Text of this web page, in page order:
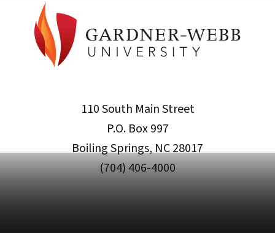
110 South Main Street
P.O. Box 997
Boiling Springs, NC 28017
(704) 406-4000